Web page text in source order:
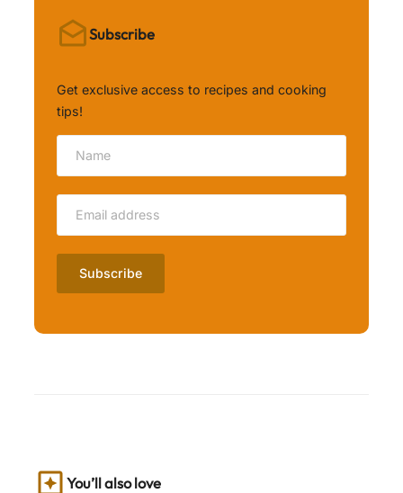
Subscribe
Get exclusive access to recipes and cooking
tips!
You’ll also love